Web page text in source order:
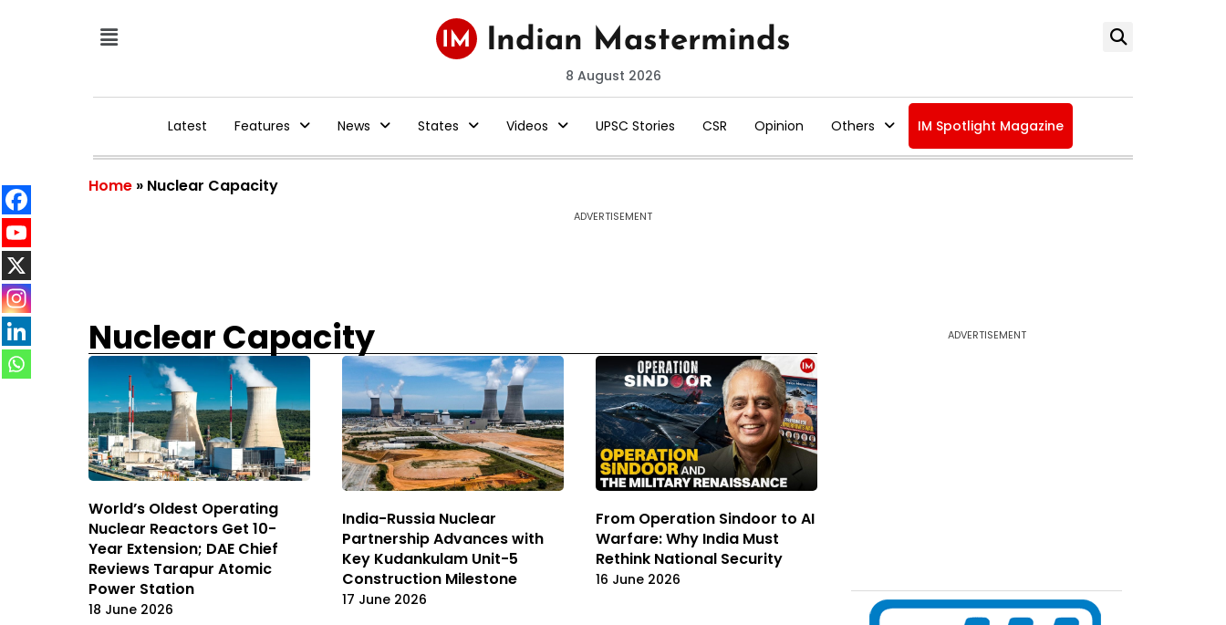
8 August 2026
Latest Features News States Videos UPSC Stories CSR Opinion Others IM Spotlight Magazine
Home » Nuclear Capacity
ADVERTISEMENT
Nuclear Capacity
World’s Oldest Operating
Nuclear Reactors Get 10-
Year Extension; DAE Chief
Reviews Tarapur Atomic
Power Station
18 June 2026
India-Russia Nuclear
Partnership Advances with
Key Kudankulam Unit-5
Construction Milestone
17 June 2026
From Operation Sindoor to AI
Warfare: Why India Must
Rethink National Security
16 June 2026
ADVERTISEMENT